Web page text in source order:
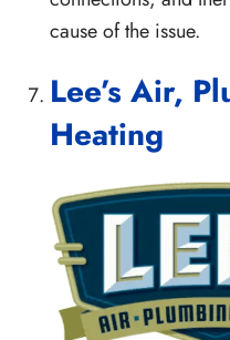
cause of the issue.
Lee’s Air,
Heating